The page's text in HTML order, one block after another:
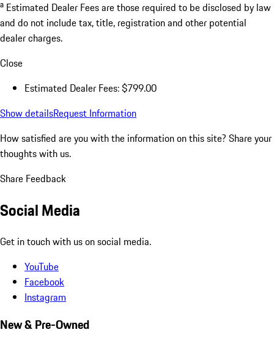
a Estimated Dealer Fees are those required to be disclosed by law
and do not include tax, title, registration and other potential
dealer charges.
Close
Estimated Dealer Fees: $799.00
Show detailsRequest Information
How satisfied are you with the information on this site? Share your
thoughts with us.
Share Feedback
Social Media
Get in touch with us on social media.
YouTube
Facebook
Instagram
New & Pre-Owned